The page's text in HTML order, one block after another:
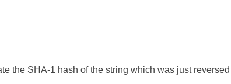
the SHA-1 hash of the string which was just